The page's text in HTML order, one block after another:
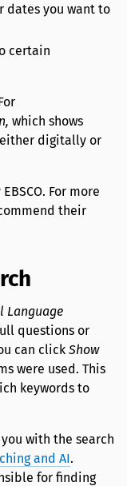
dates you want to
certain
which shows
digitally or
For more
their
Language
questions or
can click Show
were used. This
keywords to
with the search
and AI.
for finding